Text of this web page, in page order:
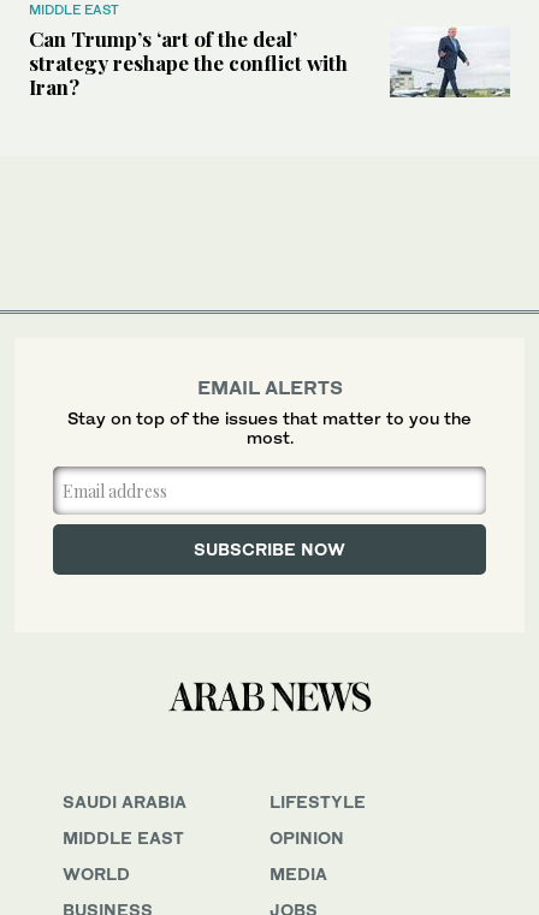
MIDDLE EAST
Can Trump’s ‘art of the deal’
strategy reshape the conflict with
Iran?
SAUDI ARABIA
MIDDLE EAST
WORLD
BUSINESS
LIFESTYLE
OPINION
MEDIA
JOBS
EMAIL ALERTS
Stay on top of the issues that matter to you the
most.